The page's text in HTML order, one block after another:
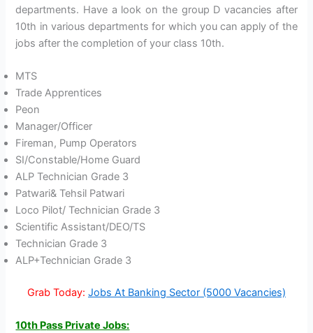
departments. Have a look on the group D vacancies after
10th in various departments for which you can apply of the
jobs after the completion of your class 10th.
MTS
Trade Apprentices
Peon
Manager/Officer
Fireman, Pump Operators
SI/Constable/Home Guard
ALP Technician Grade 3
Patwari& Tehsil Patwari
Loco Pilot/ Technician Grade 3
Scientific Assistant/DEO/TS
Technician Grade 3
ALP+Technician Grade 3
Grab Today: Jobs At Banking Sector (5000 Vacancies)
10th Pass Private Jobs: